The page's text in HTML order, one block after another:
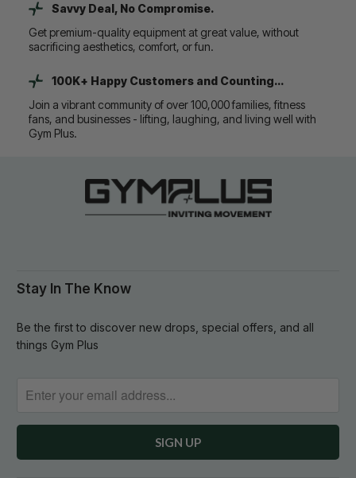
Savvy Deal, No Compromise.
Get premium-quality equipment at great value, without
sacrificing aesthetics, comfort, or fun.
100K+ Happy Customers and Counting...
Join a vibrant community of over 100,000 families, fitness
fans, and businesses - lifting, laughing, and living well with
Gym Plus.
Stay In The Know
Be the first to discover new drops, special offers, and all
things Gym Plus